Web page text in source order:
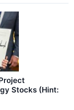
Stocks (Hint: